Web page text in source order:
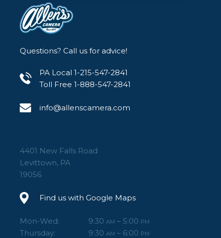
Questions? Call us for advice!
PA Local 1-215-547-2841
Toll Free 1-888-547-2841
info@allenscamera.com
4401 New Falls Road
Levittown, PA
19056
Find us with Google Maps
Mon-Wed: 9:30 AM – 5:00 PM
Thursday: 9:30 AM – 6:00 PM